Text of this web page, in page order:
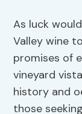
As luck
Valley wine
promises of
vineyard
history and
those